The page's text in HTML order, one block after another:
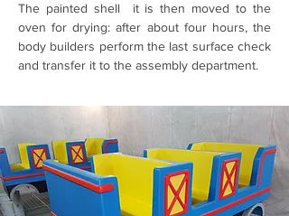
The painted shell it is then moved to the
oven for drying: after about four hours, the
body builders perform the last surface check
and transfer it to the assembly department.